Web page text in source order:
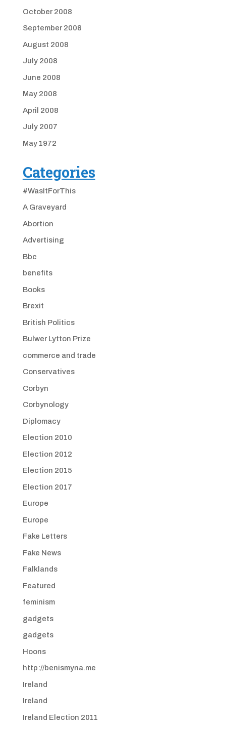
October 2008
September 2008
August 2008
July 2008
June 2008
May 2008
April 2008
July 2007
May 1972
Categories
#WasItForThis
A Graveyard
Abortion
Advertising
Bbc
benefits
Books
Brexit
British Politics
Bulwer Lytton Prize
commerce and trade
Conservatives
Corbyn
Corbynology
Diplomacy
Election 2010
Election 2012
Election 2015
Election 2017
Europe
Europe
Fake Letters
Fake News
Falklands
Featured
feminism
gadgets
gadgets
Hoons
http://benismyna.me
Ireland
Ireland
Ireland Election 2011